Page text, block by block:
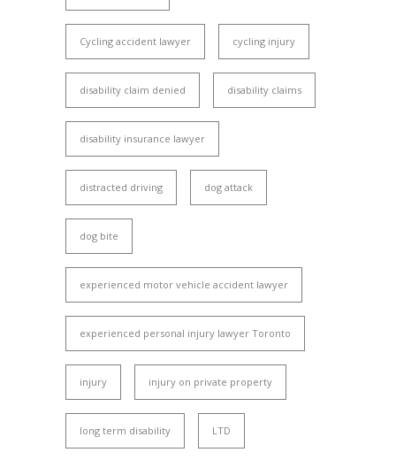
Cycling accident lawyer cycling injury
disability claim denied disability claims
disability insurance lawyer
distracted driving dog attack
dog bite
experienced motor vehicle accident lawyer
experienced personal injury lawyer Toronto
injury injury on private property
long term disability LTD